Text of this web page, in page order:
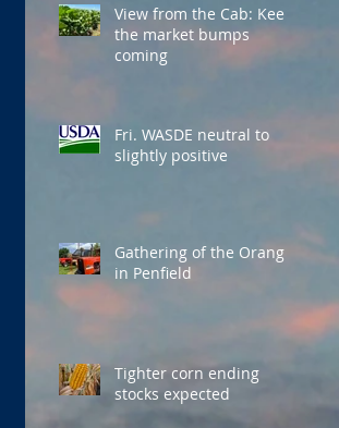
View from the Cab: Keep
the market bumps
coming
Fri. WASDE neutral to
slightly positive
Gathering of the Orange
in Penfield
Tighter corn ending
stocks expected